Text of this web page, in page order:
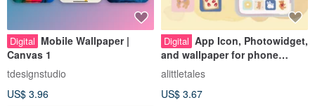
Digital Mobile Wallpaper |
Canvas 1
tdesignstudio
US$ 3.96
Digital App Icon, Photowidget,
and wallpaper for phone
decoration
alittletales
US$ 3.67